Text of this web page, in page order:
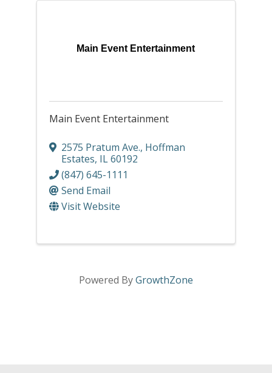
Main Event Entertainment
Main Event Entertainment
2575 Pratum Ave., Hoffman
Estates, IL60192
(847) 645-1111
Send Email
Visit Website
Powered ByGrowthZone